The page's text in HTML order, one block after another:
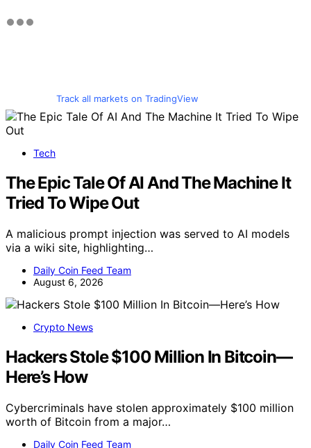
Track all markets on TradingView
Tech
The Epic Tale Of AI And The Machine It
Tried To Wipe Out
A malicious prompt injection was served to AI models
via a wiki site, highlighting…
Daily Coin Feed Team
August 6, 2026
Crypto News
Hackers Stole $100 Million In Bitcoin—
Here’s How
Cybercriminals have stolen approximately $100 million
worth of Bitcoin from a major…
Daily Coin Feed Team